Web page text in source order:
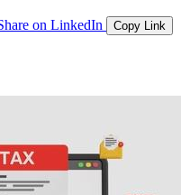
on LinkedIn Copy Link